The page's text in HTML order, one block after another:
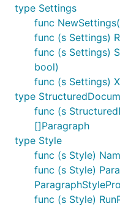
type Settings
func
func (s Settings)
func (s Settings)
bool)
func (s Settings)
type
func (s
[]Paragraph
type Style
func (s Style)
func (s Style)
func (s Style)